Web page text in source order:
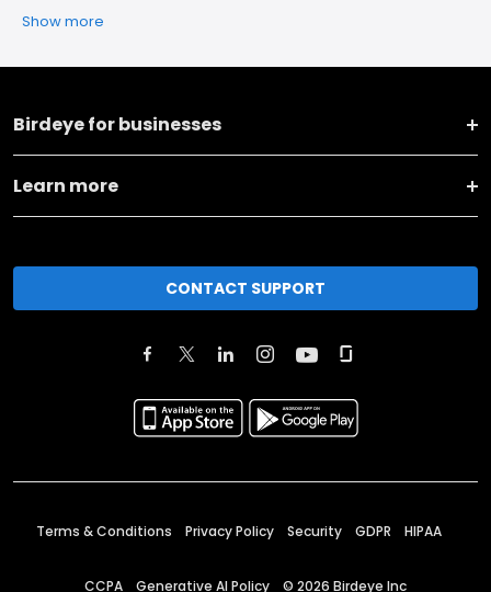
Show more
Birdeye for businesses
Learn more
CONTACT SUPPORT
Terms & Conditions Privacy Policy Security GDPR HIPAA
CCPA Generative AI Policy © 2026 Birdeye Inc